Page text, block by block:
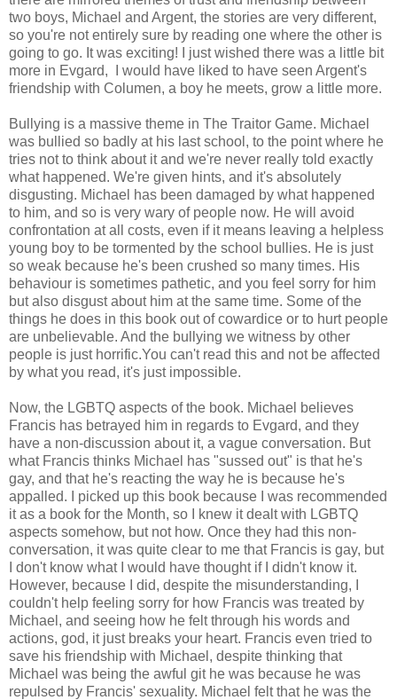
two boys, Michael and Argent, the stories are very different,
so you're not entirely sure by reading one where the other is
going to go. It was exciting! I just wished there was a little bit
more in Evgard, I would have liked to have seen Argent's
friendship with Columen, a boy he meets, grow a little more.
Bullying is a massive theme in The Traitor Game. Michael
was bullied so badly at his last school, to the point where he
tries not to think about it and we're never really told exactly
what happened. We're given hints, and it's absolutely
disgusting. Michael has been damaged by what happened
to him, and so is very wary of people now. He will avoid
confrontation at all costs, even if it means leaving a helpless
young boy to be tormented by the school bullies. He is just
so weak because he's been crushed so many times. His
behaviour is sometimes pathetic, and you feel sorry for him
but also disgust about him at the same time. Some of the
things he does in this book out of cowardice or to hurt people
are unbelievable. And the bullying we witness by other
people is just horrific.You can't read this and not be affected
by what you read, it's just impossible.
Now, the LGBTQ aspects of the book. Michael believes
Francis has betrayed him in regards to Evgard, and they
have a non-discussion about it, a vague conversation. But
what Francis thinks Michael has "sussed out" is that he's
gay, and that he's reacting the way he is because he's
appalled. I picked up this book because I was recommended
it as a book for the Month, so I knew it dealt with LGBTQ
aspects somehow, but not how. Once they had this non-
conversation, it was quite clear to me that Francis is gay, but
I don't know what I would have thought if I didn't know it.
However, because I did, despite the misunderstanding, I
couldn't help feeling sorry for how Francis was treated by
Michael, and seeing how he felt through his words and
actions, god, it just breaks your heart. Francis even tried to
save his friendship with Michael, despite thinking that
Michael was being the awful git he was because he was
repulsed by Francis' sexuality. Michael felt that he was the